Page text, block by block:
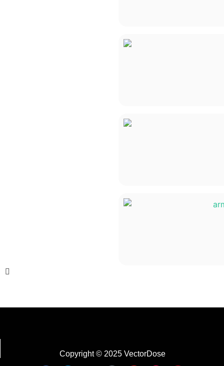
Copyright © 2025 VectorDose